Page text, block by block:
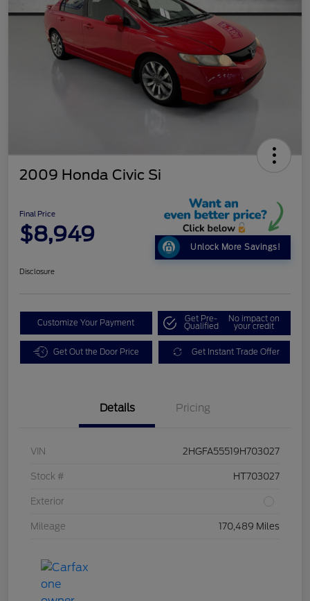
2009 Honda Civic Si
Final Price
$8,949
Unlock More Savings!
Disclosure
Customize Your Payment Get Pre-
Qualified
No impact on
your credit
Get Out the Door Price Get Instant Trade Offer
Details Pricing
VIN 2HGFA55519H703027
Stock # HT703027
Exterior
Mileage 170,489 Miles